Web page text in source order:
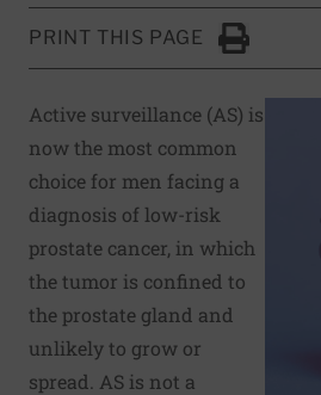
PRINT THIS PAGE
Click to Print
Active surveillance (AS) is
now the most common
choice for men facing a
diagnosis of low-risk
prostate cancer, in which
the tumor is confined to
the prostate gland and
unlikely to grow or
spread. AS is not a